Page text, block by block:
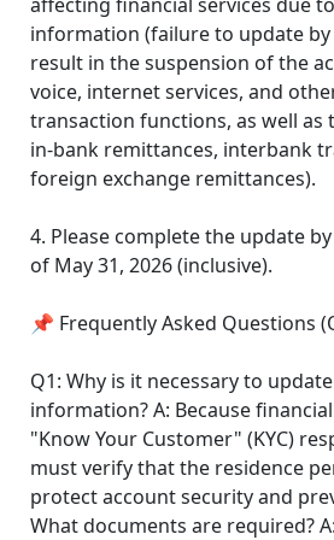
information (failure to update
result in the suspension of the
voice, internet services, and
transaction functions, as well as
in-bank remittances, interbank
foreign exchange remittances).
4. Please complete the update
of May 31, 2026 (inclusive).
📌 Frequently Asked Questions
Q1: Why is it necessary to
information? A: Because
"Know Your Customer" (KYC)
must verify that the residence
protect account security and
What documents are required?